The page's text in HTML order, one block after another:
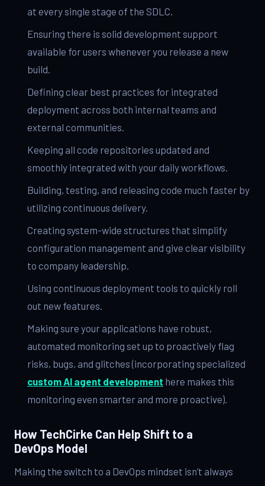
at every single stage of the SDLC.
Ensuring there is solid development support
available for users whenever you release a new
build.
Defining clear best practices for integrated
deployment across both internal teams and
external communities.
Keeping all code repositories updated and
smoothly integrated with your daily workflows.
Building, testing, and releasing code much faster by
utilizing continuous delivery.
Creating system-wide structures that simplify
configuration management and give clear visibility
to company leadership.
Using continuous deployment tools to quickly roll
out new features.
Making sure your applications have robust,
automated monitoring set up to proactively flag
risks, bugs, and glitches (incorporating specialized
custom AI agent development here makes this
monitoring even smarter and more proactive).
How TechCirke Can Help Shift to a
DevOps Model
Making the switch to a DevOps mindset isn’t always